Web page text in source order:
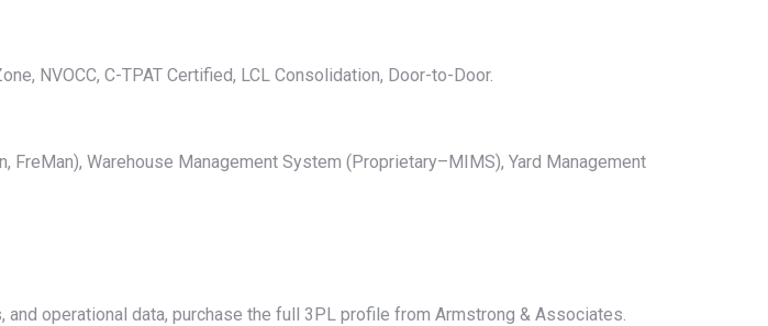
NVOCC, C-TPAT Certified, LCL Consolidation, Door-to-Door.
Warehouse Management System (Proprietary–MIMS), Yard Management
operational data, purchase the full 3PL profile from Armstrong & Associates.